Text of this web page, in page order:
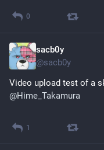
0
sacb0y
@sacb0y
@Hime_Takamura
1